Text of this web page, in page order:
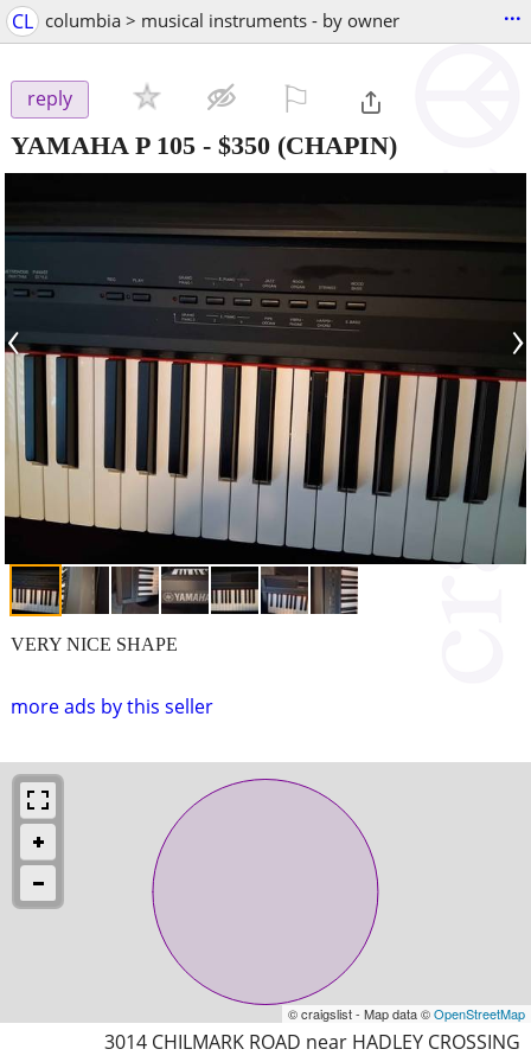
CL columbia > musical instruments - by owner ...
reply
YAMAHA P 105 - $350 (CHAPIN)
‹ ›
more ads by this seller
VERY NICE SHAPE
© craigslist - Map data ©OpenStreetMap
3014 CHILMARK ROAD near HADLEY CROSSING